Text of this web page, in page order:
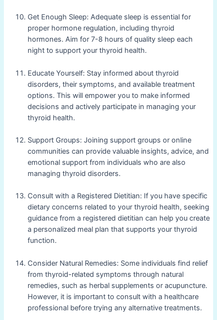
Get Enough Sleep: Adequate sleep is essential for
proper hormone regulation, including thyroid
hormones. Aim for 7-8 hours of quality sleep each
night to support your thyroid health.
Educate Yourself: Stay informed about thyroid
disorders, their symptoms, and available treatment
options. This will empower you to make informed
decisions and actively participate in managing your
thyroid health.
Support Groups: Joining support groups or online
communities can provide valuable insights, advice, and
emotional support from individuals who are also
managing thyroid disorders.
Consult with a Registered Dietitian: If you have specific
dietary concerns related to your thyroid health, seeking
guidance from a registered dietitian can help you create
a personalized meal plan that supports your thyroid
function.
Consider Natural Remedies: Some individuals find relief
from thyroid-related symptoms through natural
remedies, such as herbal supplements or acupuncture.
However, it is important to consult with a healthcare
professional before trying any alternative treatments.